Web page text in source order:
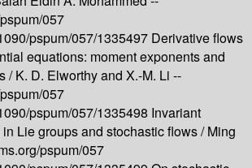
057
pspum/057/1335497 Derivative flows
equations: moment exponents and
/K. D. Elworthy and X.-M. Li --
057
pspum/057/1335498 Invariant
Lie groups and stochastic flows /Ming
pspum/057